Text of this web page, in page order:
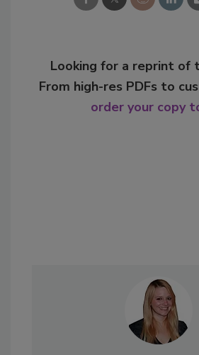
Looking for a reprint of
From high-res PDFs to
order your copy